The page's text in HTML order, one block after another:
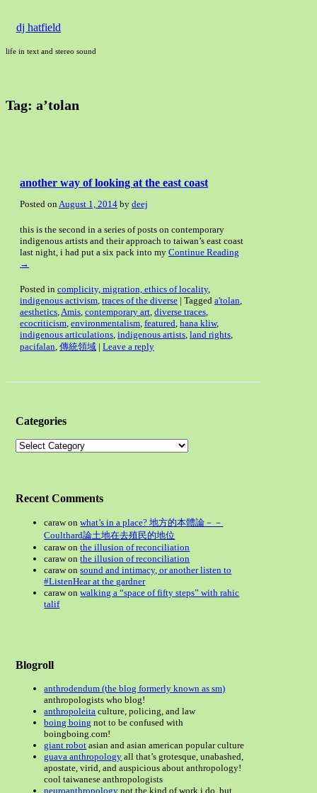
dj hatfield
life in text and stereo sound
Tag: a’tolan
another way of looking at the east coast
Posted onAugust 1, 2014 by deej
this is the second in a series of posts on contemporary
indigenous artists and their approach to taiwan’s east coast
last night, i had put a six pack into my Continue Reading
→
Posted in complicity, migration, ethics of locality,
indigenous activism, traces of the diverse | Tagged a'tolan,
aesthetics,Amis, contemporary art, diverse traces,
ecocriticism, environmentalism, featured, hana kliw,
indigenous articulations, indigenous artists, land rights,
pacifalan, 傳統領域 | Leave a reply
Categories
Categories
Recent Comments
carawonwhat’s in a place? 地方的本體論－－
Coulthard論土地在去殖民的地位
carawonthe illusion of reconciliation
carawonthe illusion of reconciliation
carawonsound and intimacy, or another listen to
#ListenHear at the gardner
carawonwalking a “space of fifty steps” with rahic
talif
Blogroll
anthrodendum (the blog formerly known as sm)
anthropologists who blog!
anthropoleita culture, policing, and law
boing boing not to be confused with
boingboing.com!
giant robot asian and asian american popular culture
guava anthropology all that’s grotesque, unabashed,
apostate, virid, and auspicious about anthropology!
cool taiwanese anthropologists
neuroanthropology not the kind of work i do, but